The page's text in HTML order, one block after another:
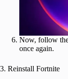
Now, follow
once again.
3. Reinstall Fortnite